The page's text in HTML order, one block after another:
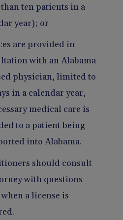
ten patients in a
year); or
are provided in
with an Alabama
physician, limited to
in a calendar year,
medical care is
to a patient being
into Alabama.
should consult
with questions
a license is